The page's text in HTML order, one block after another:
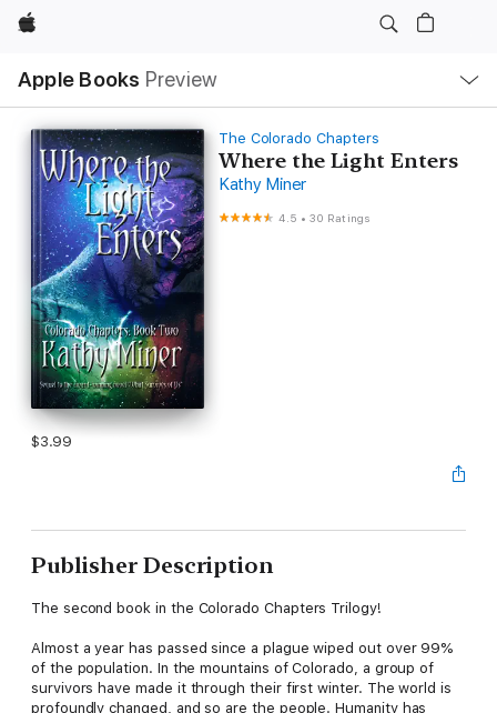
Apple
Apple Books Preview
Nav
Open
Menu
The Colorado Chapters
Where the Light Enters
Kathy Miner
4.5 •30 Ratings
$3.99
Publisher Description
The second book in the Colorado Chapters Trilogy!
Almost a year has passed since a plague wiped out over 99%
of the population. In the mountains of Colorado, a group of
survivors have made it through their first winter. The world is
profoundly changed, and so are the people. Humanity has